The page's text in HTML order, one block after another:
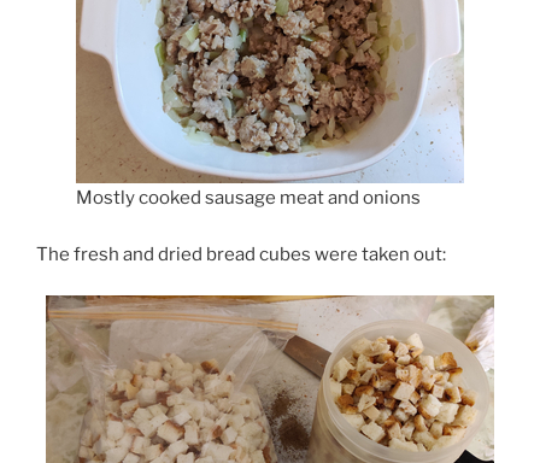
Mostly cooked sausage meat and onions
The fresh and dried bread cubes were taken out: